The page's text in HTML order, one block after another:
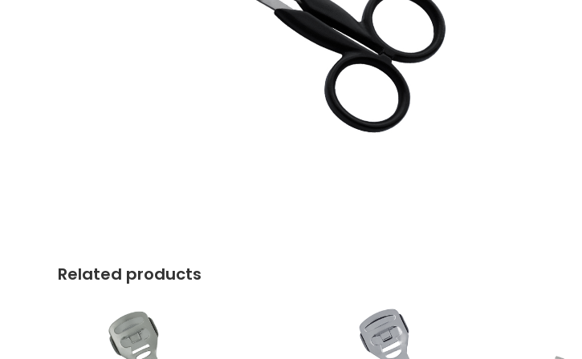
Related products